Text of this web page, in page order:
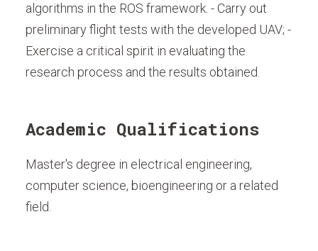
algorithms in the ROS framework. - Carry out
preliminary flight tests with the developed UAV; -
Exercise a critical spirit in evaluating the
research process and the results obtained.
Academic Qualifications
Master's degree in electrical engineering,
computer science, bioengineering or a related
field.